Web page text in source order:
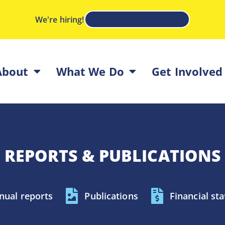
We're hiring!
What We Do Get Involved
REPORTS & PUBLICATIONS
reports Publications Financial